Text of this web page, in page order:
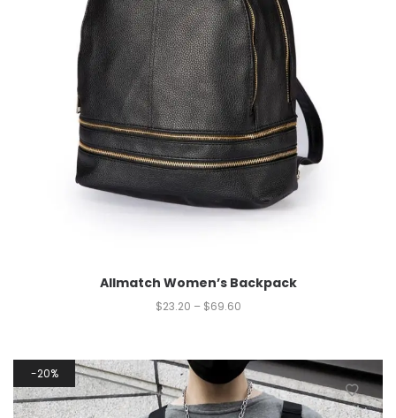
Allmatch Women’s Backpack
$23.20 – $69.60
20%